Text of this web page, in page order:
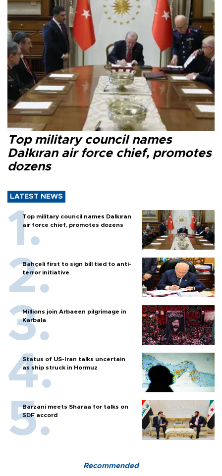
Top military council names
Dalkıran air force chief, promotes
dozens
LATEST NEWS
Top military council names Dalkıran
air force chief, promotes dozens
Bahçeli first to sign bill tied to anti-
terror initiative
Millions join Arbaeen pilgrimage in
Karbala
Status of US-Iran talks uncertain
as ship struck in Hormuz
Barzani meets Sharaa for talks on
SDF accord
Recommended